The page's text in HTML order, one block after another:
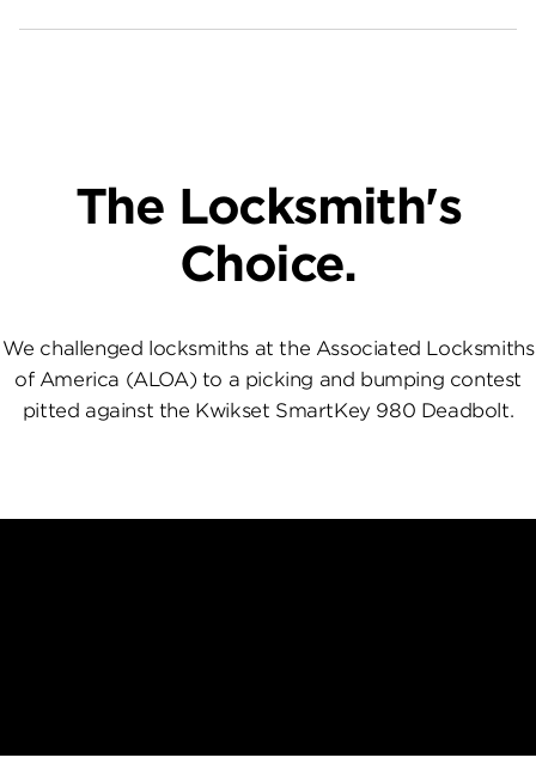
The Locksmith's
Choice.
We challenged locksmiths at the Associated Locksmiths
of America (ALOA) to a picking and bumping contest
pitted against the Kwikset SmartKey 980 Deadbolt.